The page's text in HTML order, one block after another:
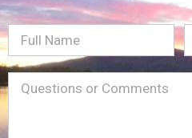
Full
Name
Message(Required)